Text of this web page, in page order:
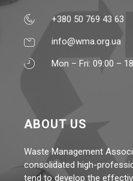
+380 50 769 43 63
info@wma.org.ua
Mon – Fri: 09:00 –
ABOUT US
Waste Management
consolidated high-
tend to develop the